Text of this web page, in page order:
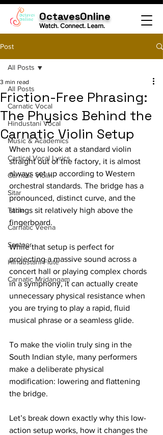
OctavesOnline
Watch. Connect. Learn.
Post
All Posts
Carnatic Vocal
Hindustani Vocal
Music & Academics
Cartical Vocal Lyrics
Carnatic Violin
Sitar
Tabla
Carnatic Veena
Santoor
Hindustani Flute
Carnatic Mridangam
All Posts
Friction-Free Phrasing:
The Physics Behind the
Carnatic Violin Setup
3 min read
When you look at a standard violin
straight out of the factory, it is almost
always set up according to Western
orchestral standards. The bridge has a
pronounced, distinct curve, and the
strings sit relatively high above the
fingerboard.
While that setup is perfect for
projecting a massive sound across a
concert hall or playing complex chords
in a symphony, it can actually create
unnecessary physical resistance when
you are trying to play a rapid, fluid
musical phrase or a seamless glide.
To make the violin truly sing in the
South Indian style, many performers
make a deliberate physical
modification: lowering and flattening
the bridge.
Let’s break down exactly why this low-
action setup works, how it changes the